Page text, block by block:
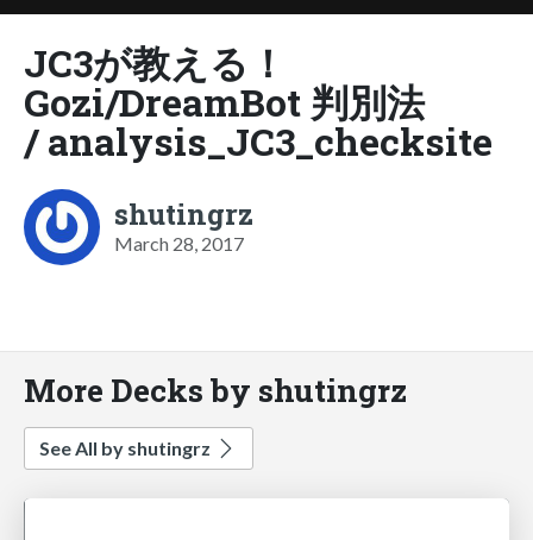
JC3が教える！
Gozi/DreamBot 判別法
/ analysis_JC3_checksite
shutingrz
March 28, 2017
More Decks by shutingrz
See All by shutingrz